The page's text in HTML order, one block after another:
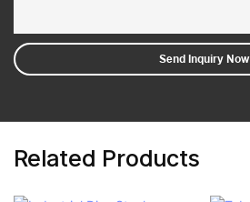
Send Inquiry Now
Related Products